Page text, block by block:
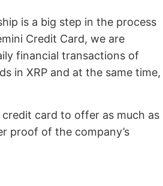
is a big step in the process
Credit Card, we are
financial transactions of
in XRP and at the same time,
credit card to offer as much as
proof of the company’s